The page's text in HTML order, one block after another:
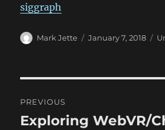
siggraph
Author
Mark Jette
Posted
January 7, 2018
navigation
PREVIOUS
Previous
Exploring WebVR/